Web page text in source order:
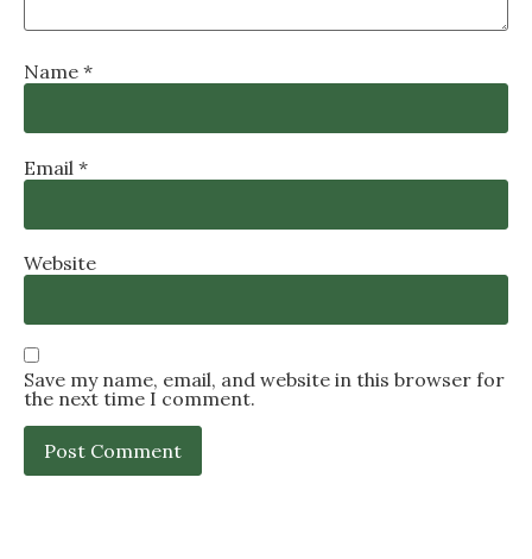
Name *
Email *
Website
Save my name, email, and website in this browser for
the next time I comment.